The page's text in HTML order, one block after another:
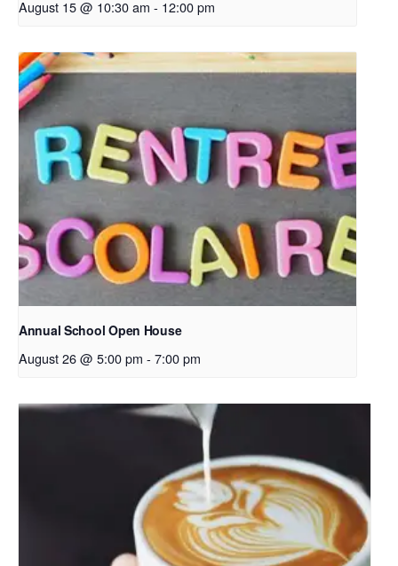
August 15 @ 10:30 am - 12:00 pm
Annual School Open House
August 26 @ 5:00 pm - 7:00 pm